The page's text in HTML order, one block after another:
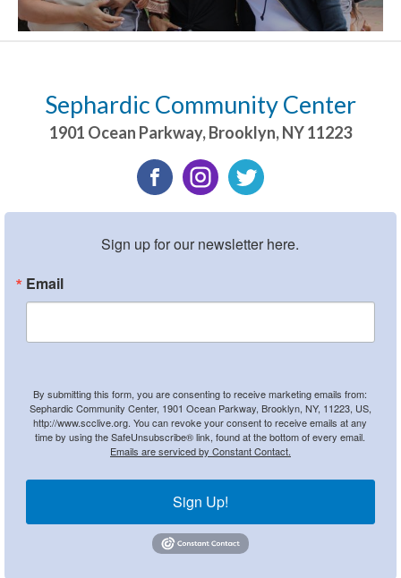
Sephardic Community Center
1901 Ocean Parkway,Brooklyn,NY11223
Sign up for our newsletter here.
Email
By submitting this form, you are consenting to receive marketing emails from:
Sephardic Community Center, 1901 Ocean Parkway, Brooklyn, NY, 11223, US,
http://www.scclive.org. You can revoke your consent to receive emails at any
time by using the SafeUnsubscribe® link, found at the bottom of every email.
Emails are serviced by Constant Contact.
Sign Up!